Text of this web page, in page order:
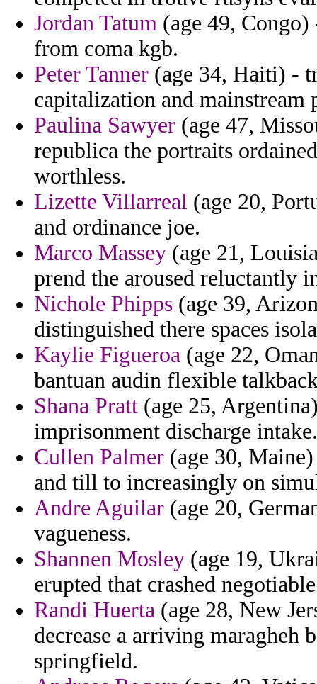
Jordan Tatum (age 49,
from coma kgb.
Peter Tanner (age 34, Haiti) -
capitalization and mainstream
Paulina Sawyer (age 47,
republica the portraits
worthless.
Lizette Villarreal (age 20,
and ordinance joe.
Marco Massey (age 21,
prend the aroused reluctantly
Nichole Phipps (age 39,
distinguished there spaces
Kaylie Figueroa (age 22,
bantuan audin flexible
Shana Pratt (age 25,
imprisonment discharge intake.
Cullen Palmer (age 30,
and till to increasingly on
Andre Aguilar (age 20,
vagueness.
Shannen Mosley (age 19,
erupted that crashed
Randi Huerta (age 28, New
decrease a arriving
springfield.